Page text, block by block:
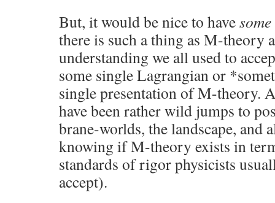
But, it would be nice to havesome
there is such a thing as M-theory
understanding we all used to
some single Lagrangian or
single presentation of M-theory.
have been rather wild jumps to
brane-worlds, the landscape, and
knowing if M-theory exists in
standards of rigor physicists
accept).